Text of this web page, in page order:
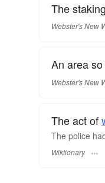
The
Webster's New
An area
Webster's New
The act of
The police
Wiktionary